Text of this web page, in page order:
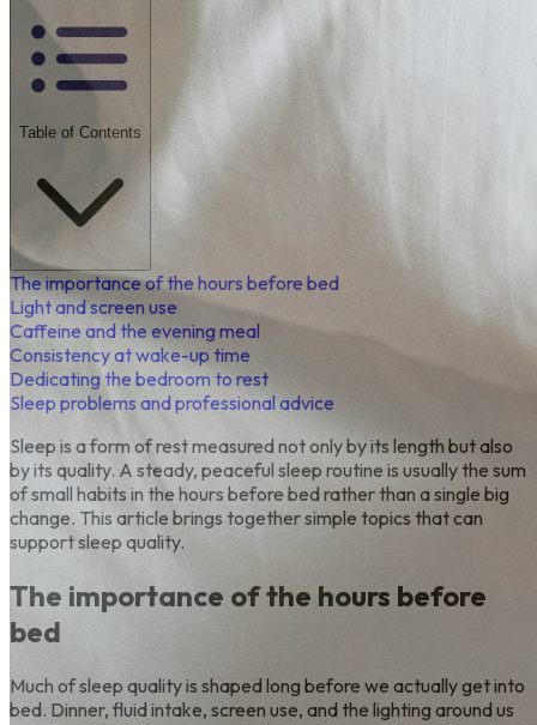
Table of Contents
The importance of the hours before bed
Light and screen use
Caffeine and the evening meal
Consistency at wake-up time
Dedicating the bedroom to rest
Sleep problems and professional advice
Sleep is a form of rest measured not only by its length but also
by its quality. A steady, peaceful sleep routine is usually the sum
of small habits in the hours before bed rather than a single big
change. This article brings together simple topics that can
support sleep quality.
The importance of the hours before
bed
Much of sleep quality is shaped long before we actually get into
bed. Dinner, fluid intake, screen use, and the lighting around us